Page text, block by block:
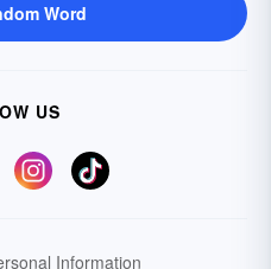
Word
US
Information